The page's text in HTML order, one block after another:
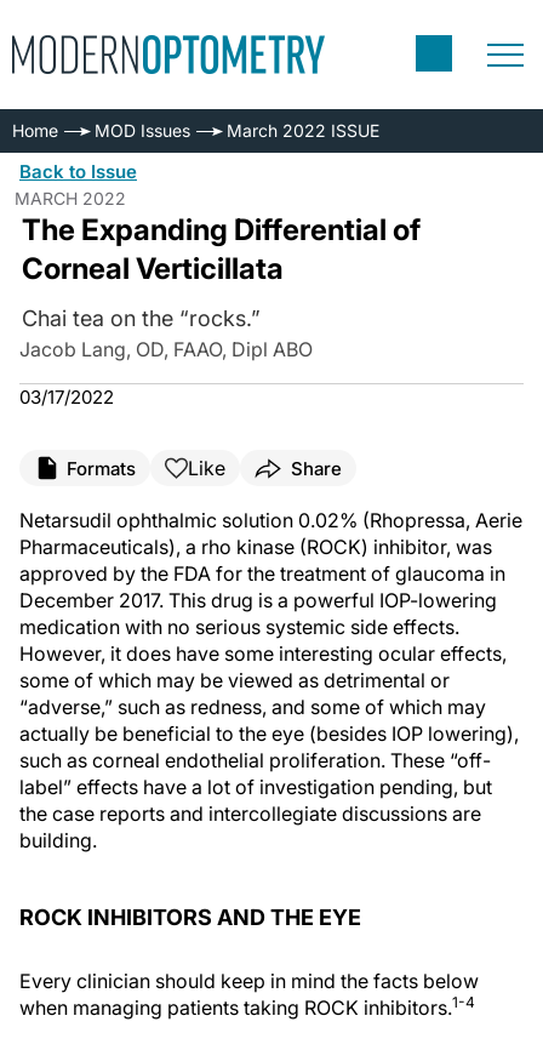
Home MOD Issues March 2022 ISSUE
Back to Issue
MARCH 2022
The Expanding Differential of
Corneal Verticillata
Chai tea on the “rocks.”
Jacob Lang, OD, FAAO, Dipl ABO
03/17/2022
Formats Like Share
Netarsudil ophthalmic solution 0.02% (Rhopressa, Aerie
Pharmaceuticals), a rho kinase (ROCK) inhibitor, was
approved by the FDA for the treatment of glaucoma in
December 2017. This drug is a powerful IOP-lowering
medication with no serious systemic side effects.
However, it does have some interesting ocular effects,
some of which may be viewed as detrimental or
“adverse,” such as redness, and some of which may
actually be beneficial to the eye (besides IOP lowering),
such as corneal endothelial proliferation. These “off-
label” effects have a lot of investigation pending, but
the case reports and intercollegiate discussions are
building.
ROCK INHIBITORS AND THE EYE
Every clinician should keep in mind the facts below
when managing patients taking ROCK inhibitors.1-4